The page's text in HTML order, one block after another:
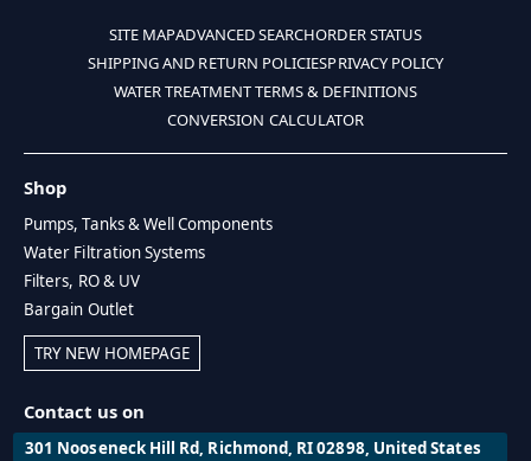
SITE MAPADVANCED SEARCHORDER STATUS
SHIPPING AND RETURN POLICIESPRIVACY POLICY
WATER TREATMENT TERMS & DEFINITIONS
CONVERSION CALCULATOR
Shop
Pumps, Tanks & Well Components
Water Filtration Systems
Filters, RO & UV
Bargain Outlet
TRY NEW HOMEPAGE
Contact us on
301 Nooseneck Hill Rd, Richmond, RI 02898, United States